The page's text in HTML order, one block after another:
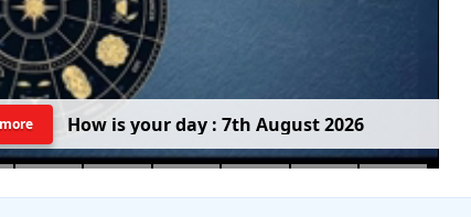
How isyourday : 7th August2026